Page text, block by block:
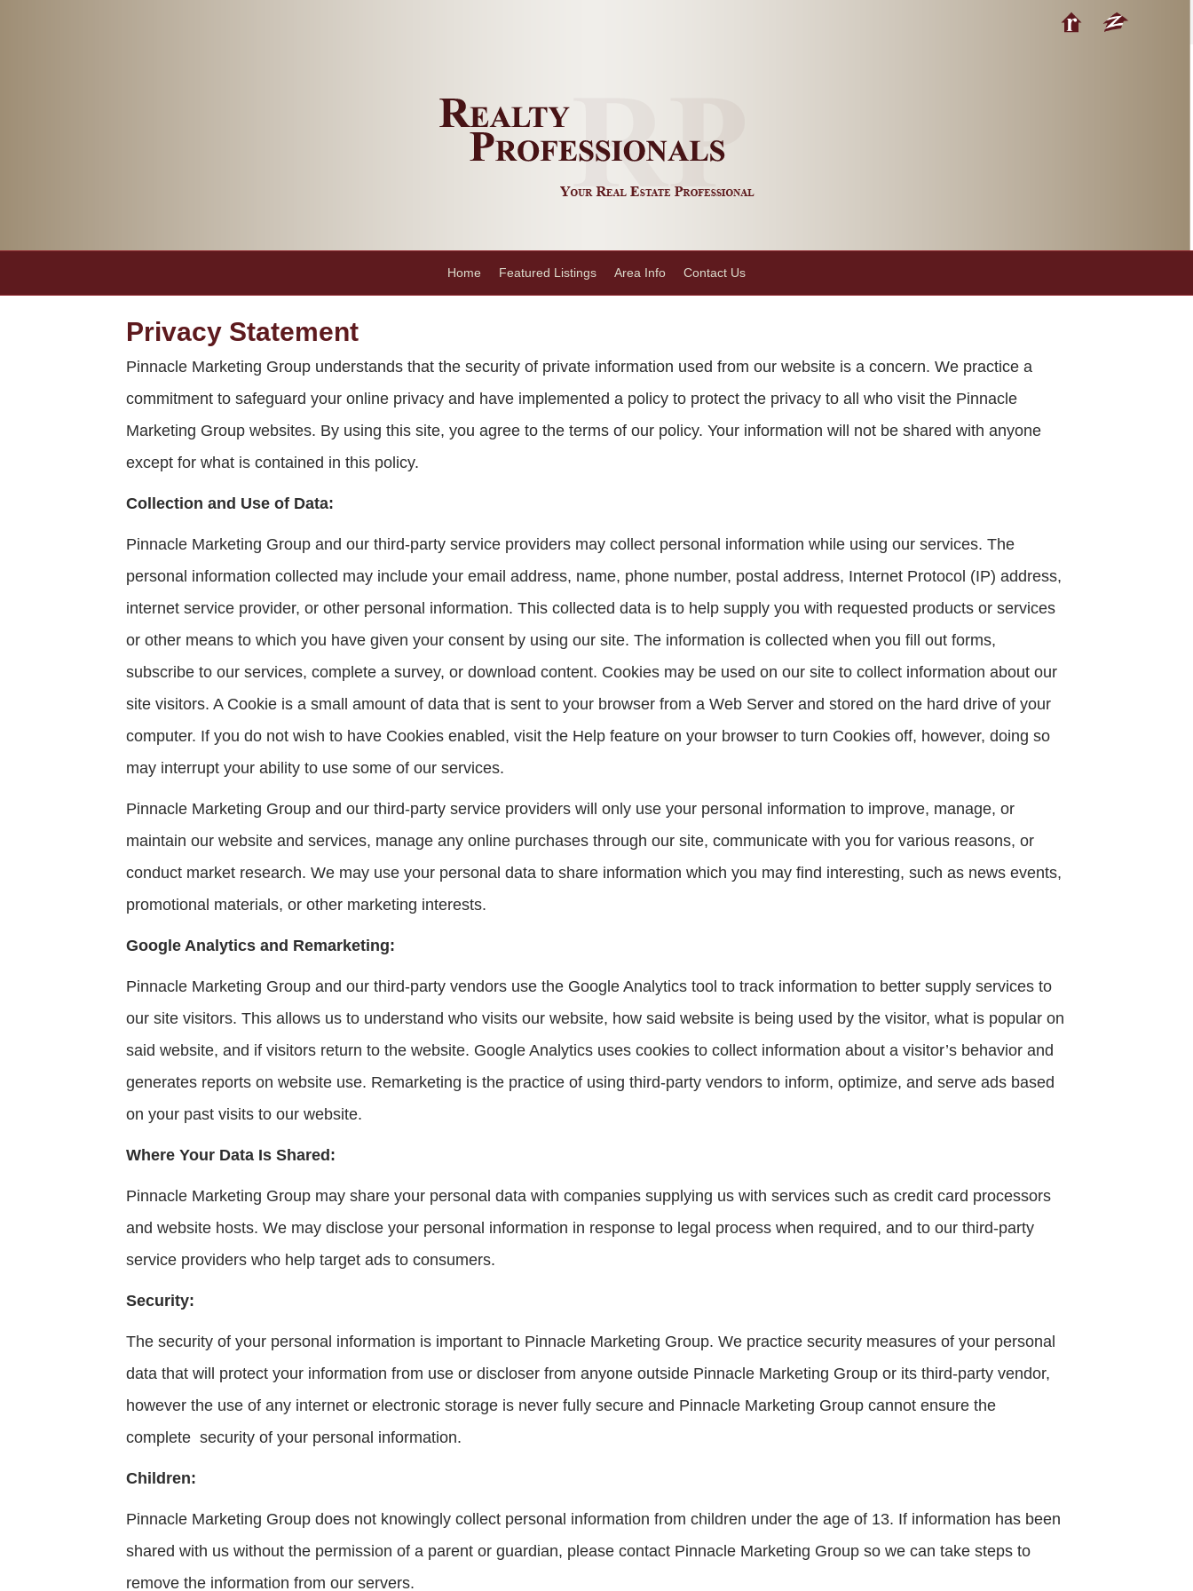
Home Featured Listings Area Info Contact Us
Privacy Statement
Pinnacle Marketing Group understands that the security of private information used from our website is a concern. We practice a
commitment to safeguard your online privacy and have implemented a policy to protect the privacy to all who visit the Pinnacle
Marketing Group websites. By using this site, you agree to the terms of our policy. Your information will not be shared with anyone
except for what is contained in this policy.
Collection and Use of Data:
Pinnacle Marketing Group and our third-party service providers may collect personal information while using our services. The
personal information collected may include your email address, name, phone number, postal address, Internet Protocol (IP) address,
internet service provider, or other personal information. This collected data is to help supply you with requested products or services
or other means to which you have given your consent by using our site. The information is collected when you fill out forms,
subscribe to our services, complete a survey, or download content. Cookies may be used on our site to collect information about our
site visitors. A Cookie is a small amount of data that is sent to your browser from a Web Server and stored on the hard drive of your
computer. If you do not wish to have Cookies enabled, visit the Help feature on your browser to turn Cookies off, however, doing so
may interrupt your ability to use some of our services.
Pinnacle Marketing Group and our third-party service providers will only use your personal information to improve, manage, or
maintain our website and services, manage any online purchases through our site, communicate with you for various reasons, or
conduct market research. We may use your personal data to share information which you may find interesting, such as news events,
promotional materials, or other marketing interests.
Google Analytics and Remarketing:
Pinnacle Marketing Group and our third-party vendors use the Google Analytics tool to track information to better supply services to
our site visitors. This allows us to understand who visits our website, how said website is being used by the visitor, what is popular on
said website, and if visitors return to the website. Google Analytics uses cookies to collect information about a visitor’s behavior and
generates reports on website use. Remarketing is the practice of using third-party vendors to inform, optimize, and serve ads based
on your past visits to our website.
Where Your Data Is Shared:
Pinnacle Marketing Group may share your personal data with companies supplying us with services such as credit card processors
and website hosts. We may disclose your personal information in response to legal process when required, and to our third-party
service providers who help target ads to consumers.
Security:
The security of your personal information is important to Pinnacle Marketing Group. We practice security measures of your personal
data that will protect your information from use or discloser from anyone outside Pinnacle Marketing Group or its third-party vendor,
however the use of any internet or electronic storage is never fully secure and Pinnacle Marketing Group cannot ensure the
complete security of your personal information.
Children:
Pinnacle Marketing Group does not knowingly collect personal information from children under the age of 13. If information has been
shared with us without the permission of a parent or guardian, please contact Pinnacle Marketing Group so we can take steps to
remove the information from our servers.